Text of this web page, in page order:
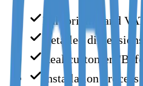
Full pricing and
Detailed
Real customer
Installation